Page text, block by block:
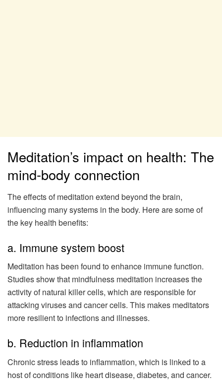
Meditation’s impact on health: The
mind-body connection
The effects of meditation extend beyond the brain,
influencing many systems in the body. Here are some of
the key health benefits:
a. Immune system boost
Meditation has been found to enhance immune function.
Studies show that mindfulness meditation increases the
activity of natural killer cells, which are responsible for
attacking viruses and cancer cells. This makes meditators
more resilient to infections and illnesses.
b. Reduction in inflammation
Chronic stress leads to inflammation, which is linked to a
host of conditions like heart disease, diabetes, and cancer.